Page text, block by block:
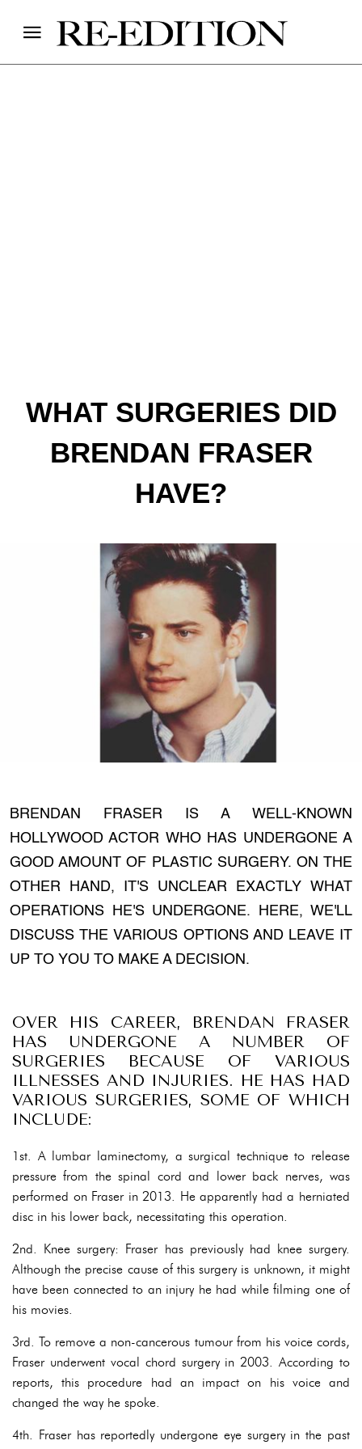
WHAT SURGERIES DID
BRENDAN FRASER
HAVE?
BRENDAN FRASER IS A WELL-KNOWN
HOLLYWOOD ACTOR WHO HAS UNDERGONE A
GOOD AMOUNT OF PLASTIC SURGERY. ON THE
OTHER HAND, IT'S UNCLEAR EXACTLY WHAT
OPERATIONS HE'S UNDERGONE. HERE, WE'LL
DISCUSS THE VARIOUS OPTIONS AND LEAVE IT
UP TO YOU TO MAKE A DECISION.
OVER HIS CAREER, BRENDAN FRASER
HAS UNDERGONE A NUMBER OF
SURGERIES BECAUSE OF VARIOUS
ILLNESSES AND INJURIES. HE HAS HAD
VARIOUS SURGERIES, SOME OF WHICH
INCLUDE:
1st. A lumbar laminectomy, a surgical technique to release
pressure from the spinal cord and lower back nerves, was
performed on Fraser in 2013. He apparently had a herniated
disc in his lower back, necessitating this operation.
2nd. Knee surgery: Fraser has previously had knee surgery.
Although the precise cause of this surgery is unknown, it might
have been connected to an injury he had while filming one of
his movies.
3rd. To remove a non-cancerous tumour from his voice cords,
Fraser underwent vocal chord surgery in 2003. According to
reports, this procedure had an impact on his voice and
changed the way he spoke.
4th. Fraser has reportedly undergone eye surgery in the past